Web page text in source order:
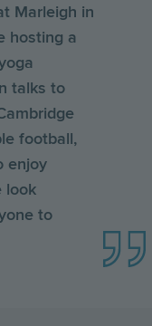
Marleigh in
hosting a
talks to
football,
enjoy
look
to